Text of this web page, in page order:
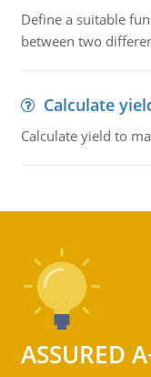
Define a suitable
between two
Calculate
Calculate yield to
ASSURED